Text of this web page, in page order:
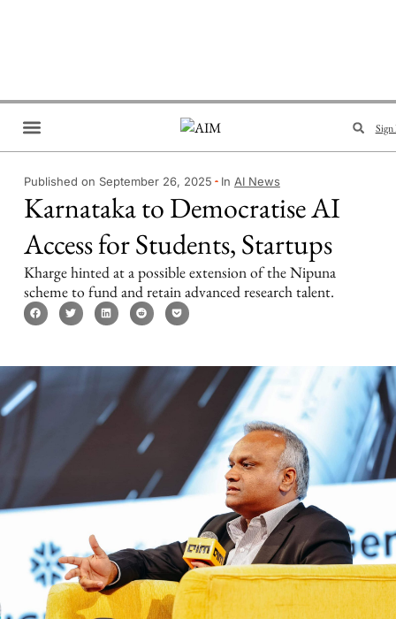
Sign
Published on September 26, 2025 In AI News
Karnataka to Democratise AI
Access for Students, Startups
Kharge hinted at a possible extension of the Nipuna
scheme to fund and retain advanced research talent.